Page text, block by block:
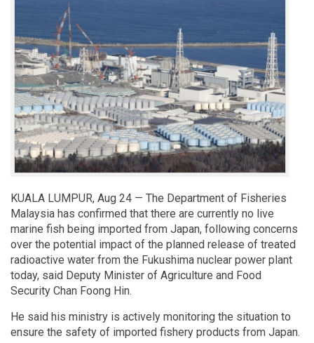
KUALA LUMPUR, Aug 24 — The Department of Fisheries
Malaysia has confirmed that there are currently no live
marine fish being imported from Japan, following concerns
over the potential impact of the planned release of treated
radioactive water from the Fukushima nuclear power plant
today, said Deputy Minister of Agriculture and Food
Security Chan Foong Hin.
He said his ministry is actively monitoring the situation to
ensure the safety of imported fishery products from Japan.